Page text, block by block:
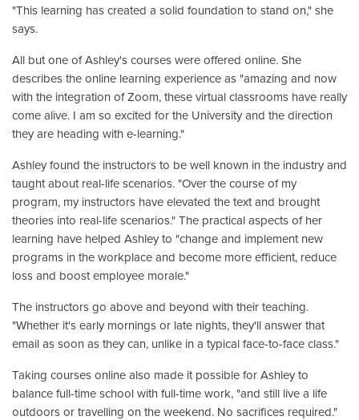
"This learning has created a solid foundation to stand on," she
says.
All but one of Ashley's courses were offered online. She
describes the online learning experience as "amazing and now
with the integration of Zoom, these virtual classrooms have really
come alive. I am so excited for the University and the direction
they are heading with e-learning."
Ashley found the instructors to be well known in the industry and
taught about real-life scenarios. "Over the course of my
program, my instructors have elevated the text and brought
theories into real-life scenarios." The practical aspects of her
learning have helped Ashley to "change and implement new
programs in the workplace and become more efficient, reduce
loss and boost employee morale."
The instructors go above and beyond with their teaching.
"Whether it's early mornings or late nights, they'll answer that
email as soon as they can, unlike in a typical face-to-face class."
Taking courses online also made it possible for Ashley to
balance full-time school with full-time work, "and still live a life
outdoors or travelling on the weekend. No sacrifices required."